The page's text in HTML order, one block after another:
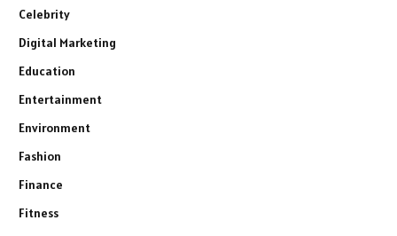
Celebrity
Digital Marketing
Education
Entertainment
Environment
Fashion
Finance
Fitness